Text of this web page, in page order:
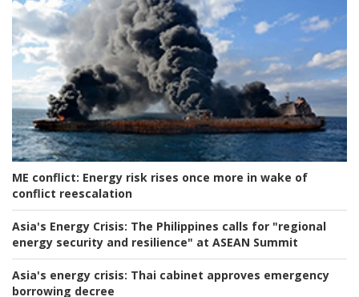
ME conflict: Energy risk rises once more in wake of
conflict reescalation
Asia's Energy Crisis: The Philippines calls for "regional
energy security and resilience" at ASEAN Summit
Asia's energy crisis: Thai cabinet approves emergency
borrowing decree